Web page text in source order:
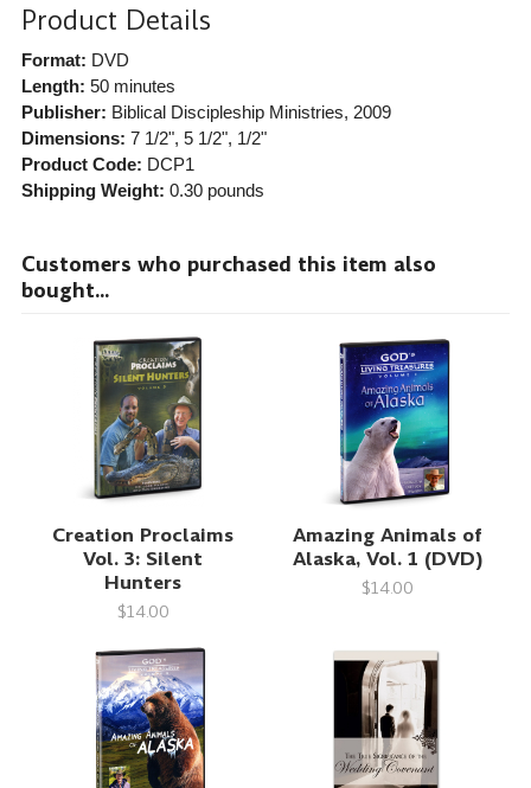
Product Details
Format: DVD
Length: 50 minutes
Publisher: Biblical Discipleship Ministries, 2009
Dimensions: 7 1/2", 5 1/2", 1/2"
Product Code: DCP1
Shipping Weight: 0.30pounds
Customers who purchased this item also
bought...
Creation Proclaims
Vol. 3: Silent
Hunters
$14.00
Amazing Animals of
Alaska, Vol. 1 (DVD)
$14.00